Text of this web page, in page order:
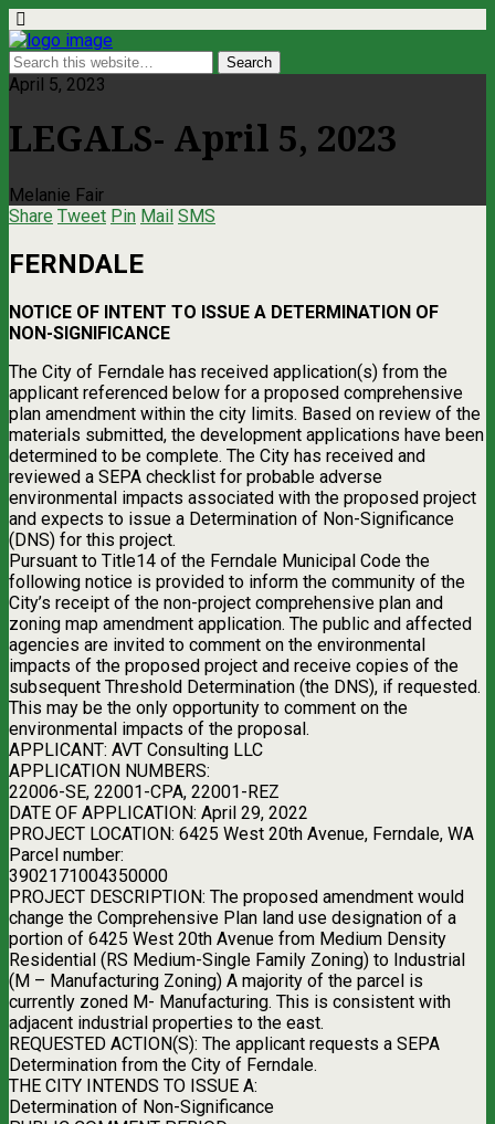
April 5, 2023
LEGALS- April 5, 2023
Melanie Fair
Share Tweet Pin Mail SMS
FERNDALE
NOTICE OF INTENT TO ISSUE A DETERMINATION OF
NON-SIGNIFICANCE
The City of Ferndale has received application(s) from the
applicant referenced below for a proposed comprehensive
plan amendment within the city limits. Based on review of the
materials submitted, the development applications have been
determined to be complete. The City has received and
reviewed a SEPA checklist for probable adverse
environmental impacts associated with the proposed project
and expects to issue a Determination of Non-Significance
(DNS) for this project.
Pursuant to Title14 of the Ferndale Municipal Code the
following notice is provided to inform the community of the
City’s receipt of the non-project comprehensive plan and
zoning map amendment application. The public and affected
agencies are invited to comment on the environmental
impacts of the proposed project and receive copies of the
subsequent Threshold Determination (the DNS), if requested.
This may be the only opportunity to comment on the
environmental impacts of the proposal.
APPLICANT: AVT Consulting LLC
APPLICATION NUMBERS:
22006-SE, 22001-CPA, 22001-REZ
DATE OF APPLICATION: April 29, 2022
PROJECT LOCATION: 6425 West 20th Avenue, Ferndale, WA
Parcel number:
3902171004350000
PROJECT DESCRIPTION: The proposed amendment would
change the Comprehensive Plan land use designation of a
portion of 6425 West 20th Avenue from Medium Density
Residential (RS Medium-Single Family Zoning) to Industrial
(M – Manufacturing Zoning) A majority of the parcel is
currently zoned M- Manufacturing. This is consistent with
adjacent industrial properties to the east.
REQUESTED ACTION(S): The applicant requests a SEPA
Determination from the City of Ferndale.
THE CITY INTENDS TO ISSUE A:
Determination of Non-Significance